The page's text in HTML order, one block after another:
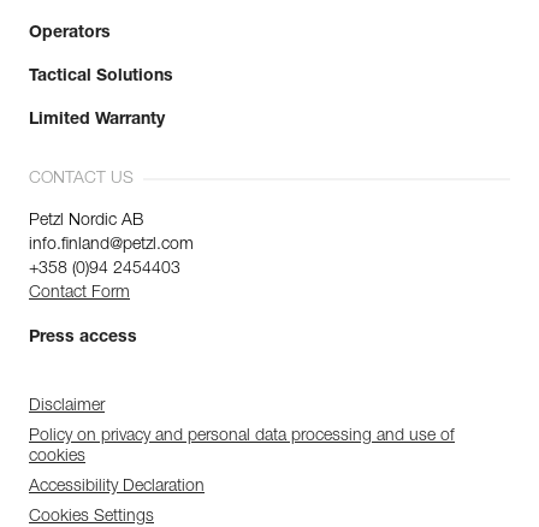
Operators
Tactical Solutions
Limited Warranty
CONTACT US
Petzl Nordic AB
info.finland@petzl.com
+358 (0)94 2454403
Contact Form
Press access
Disclaimer
Policy on privacy and personal data processing and use of
cookies
Accessibility Declaration
Cookies Settings